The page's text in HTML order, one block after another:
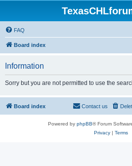
FAQ
Board index
Information
Sorry but you are not permitted to use the
Board index Contact us
Powered by phpBB® Forum
Privacy| Terms